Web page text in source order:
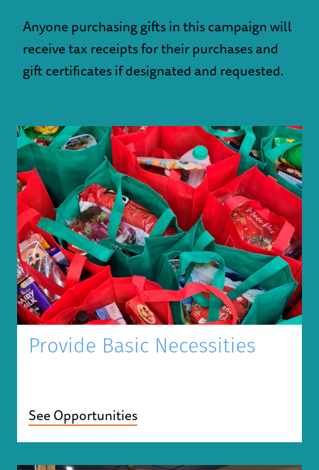
Anyone purchasing gifts in this campaign will
receive tax receipts for their purchases and
gift certificates if designated and requested.
Provide Basic Necessities
See Opportunities